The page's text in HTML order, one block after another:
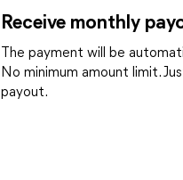
Receive monthly
The payment will be
No minimum amount limit.
payout.